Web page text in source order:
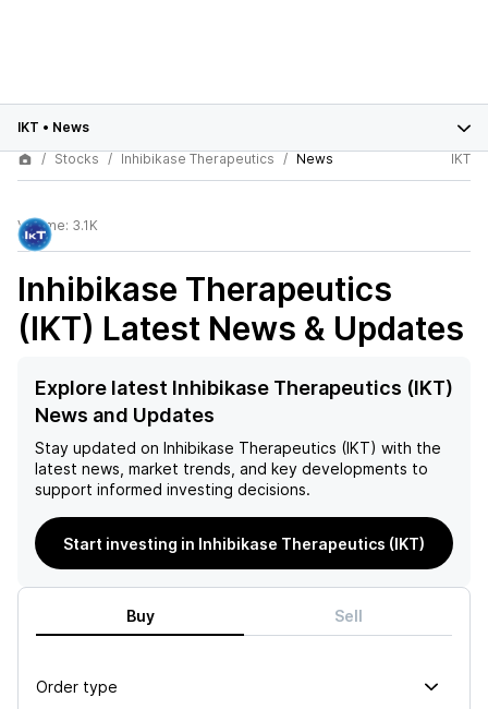
IKT • News
Stocks
Inhibikase Therapeutics News IKT
Volume: 3.1K
Inhibikase Therapeutics
(IKT) Latest News & Updates
Explore latest Inhibikase Therapeutics (IKT)
News and Updates
Stay updated on Inhibikase Therapeutics (IKT) with the
latest news, market trends, and key developments to
support informed investing decisions.
Start investing in Inhibikase Therapeutics (IKT)
Buy Sell
Order type